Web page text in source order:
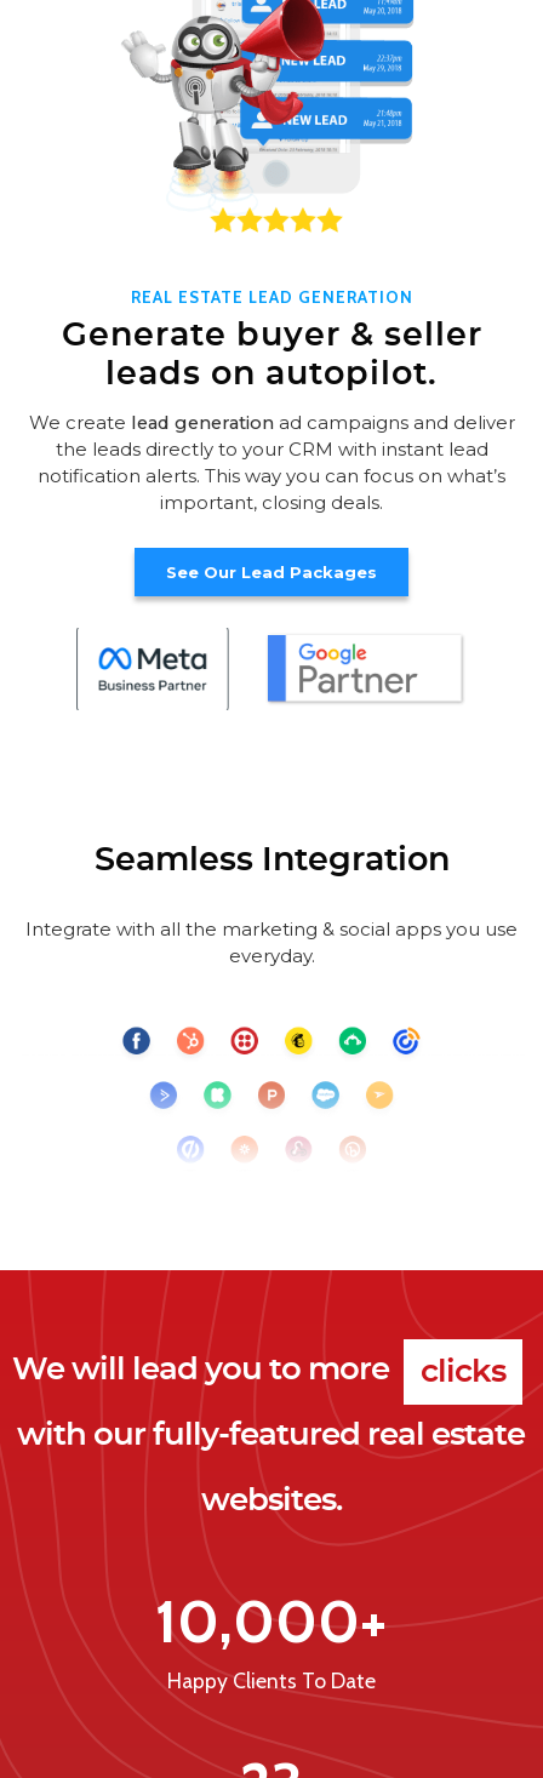
REAL ESTATE LEAD GENERATION
Generate buyer & seller
leads on autopilot.
We create lead generationad campaigns and deliver
the leads directly to your CRM with instant lead
notification alerts. This way you can focus on what’s
important, closing deals.
See Our Lead Packages
Seamless Integration
Integrate with all the marketing & social apps you use
everyday.
We will lead you to more clicks
leads
clients
with our fully-featured real estate
websites.
10,000+
Happy Clients To Date